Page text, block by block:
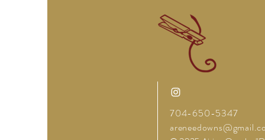
704-650-5347